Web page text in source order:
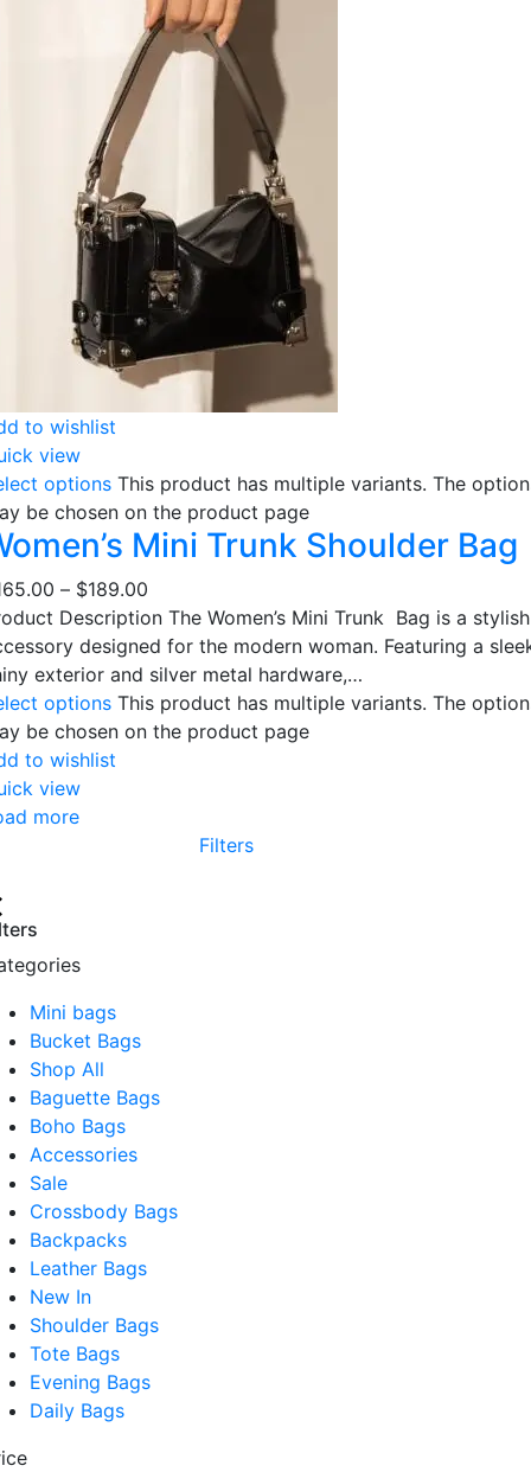
Mini bags
Bucket Bags
Shop All
Baguette Bags
Boho Bags
Accessories
Sale
Crossbody Bags
Backpacks
Leather Bags
New In
Shoulder Bags
Tote Bags
Evening Bags
Daily Bags
Filters
to wishlist
view
options This product has multiple variants. The
be chosen on the product page
Mini Trunk Shoulder Bag
– $189.00
Description The Women’s Mini Trunk Bag is a stylish
designed for the modern woman. Featuring a
exterior and silver metal hardware,…
options This product has multiple variants. The
be chosen on the product page
to wishlist
view
more